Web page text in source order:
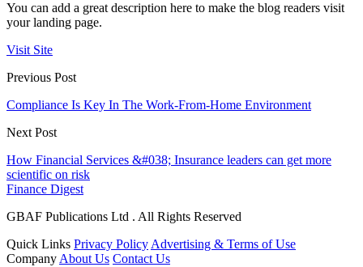
You can add a great description here to make the blog readers visit
your landing page.
Visit Site
Previous Post
Compliance Is Key In The Work-From-Home Environment
Next Post
How Financial Services &#038; Insurance leaders can get more
scientific on risk
Finance Digest
GBAF Publications Ltd . All Rights Reserved
Quick Links Privacy Policy Advertising & Terms of Use
Company About Us Contact Us